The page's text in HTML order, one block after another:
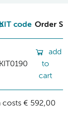
code Order
KIT0190
add
to
cart
costs € 592,00